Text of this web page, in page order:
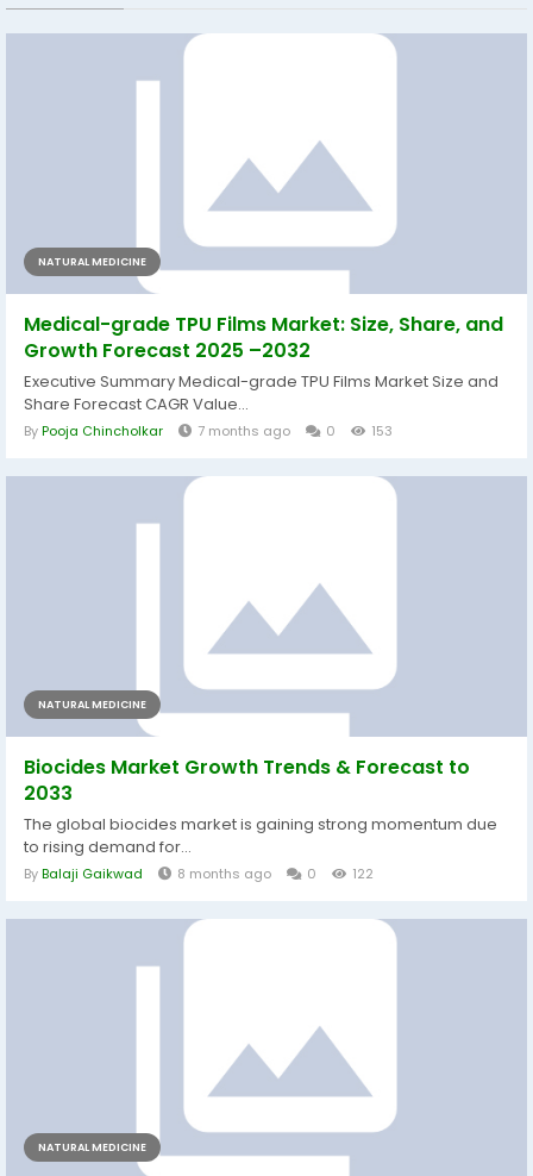
NATURAL MEDICINE
Medical-grade TPU Films Market: Size, Share, and
Growth Forecast 2025 –2032
Executive Summary Medical-grade TPU Films Market Size and
Share Forecast CAGR Value...
ByPooja Chincholkar 7 months ago 0 153
NATURAL MEDICINE
Biocides Market Growth Trends & Forecast to
2033
The global biocides market is gaining strong momentum due
to rising demand for...
ByBalaji Gaikwad 8 months ago 0 122
NATURAL MEDICINE